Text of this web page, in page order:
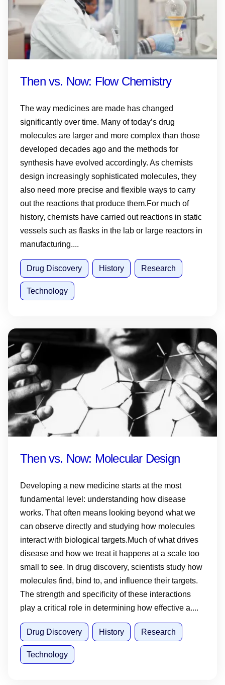
Then vs. Now: Flow Chemistry
The way medicines are made has changed
significantly over time. Many of today’s drug
molecules are larger and more complex than those
developed decades ago and the methods for
synthesis have evolved accordingly. As chemists
design increasingly sophisticated molecules, they
also need more precise and flexible ways to carry
out the reactions that produce them.For much of
history, chemists have carried out reactions in static
vessels such as flasks in the lab or large reactors in
manufacturing....
Drug Discovery History Research
Technology
Then vs. Now: Molecular Design
Developing a new medicine starts at the most
fundamental level: understanding how disease
works. That often means looking beyond what we
can observe directly and studying how molecules
interact with biological targets.Much of what drives
disease and how we treat it happens at a scale too
small to see. In drug discovery, scientists study how
molecules find, bind to, and influence their targets.
The strength and specificity of these interactions
play a critical role in determining how effective a....
Drug Discovery History Research
Technology